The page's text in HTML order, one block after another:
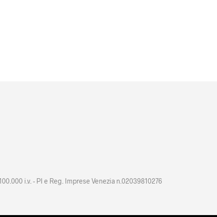
i.v. - PI e Reg. Imprese Venezia n.02039810276